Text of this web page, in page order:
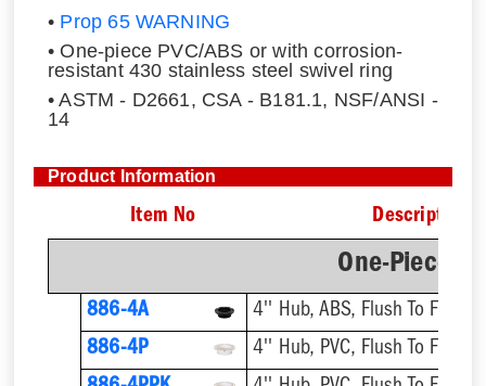
• Prop 65 WARNING
• One-piece PVC/ABS or with corrosion-
resistant 430 stainless steel swivel ring
• ASTM - D2661, CSA - B181.1, NSF/ANSI -
14
Product Information
Item No Description
One-Piece
886-4A
4'' Hub, ABS, Flush To Floor
886-4P
4'' Hub, PVC, Flush To Floor